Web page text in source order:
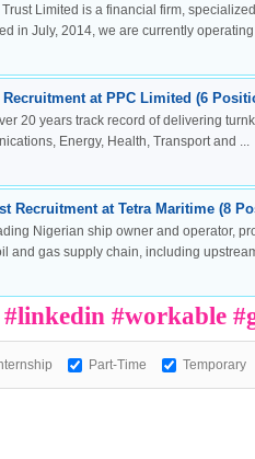
Commission | Cookies Policy
powered by
Limited is a financial firm,
in July, 2014, we are currently
at PPC Limited (6
20 years track record of delivering
Energy, Health, Transport and ...
Recruitment at Tetra Maritime (8
Nigerian ship owner and operator,
and gas supply chain, including
#linkedin #workable
Part-Time Temporary